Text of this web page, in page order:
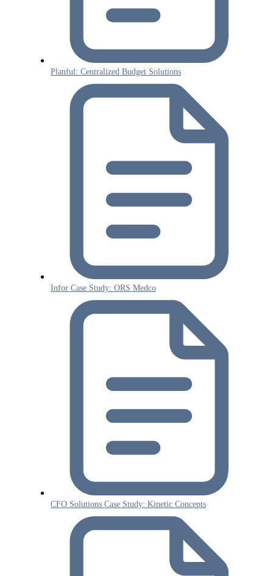
Planful: Centralized Budget Solutions
Infor Case Study: ORS Medco
CFO Solutions Case Study: Kinetic Concepts